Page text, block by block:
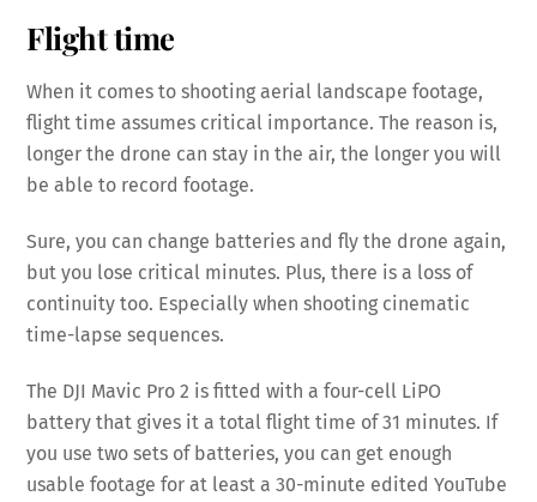
Flight time
When it comes to shooting aerial landscape footage,
flight time assumes critical importance. The reason is,
longer the drone can stay in the air, the longer you will
be able to record footage.
Sure, you can change batteries and fly the drone again,
but you lose critical minutes. Plus, there is a loss of
continuity too. Especially when shooting cinematic
time-lapse sequences.
The DJI Mavic Pro 2 is fitted with a four-cell LiPO
battery that gives it a total flight time of 31 minutes. If
you use two sets of batteries, you can get enough
usable footage for at least a 30-minute edited YouTube